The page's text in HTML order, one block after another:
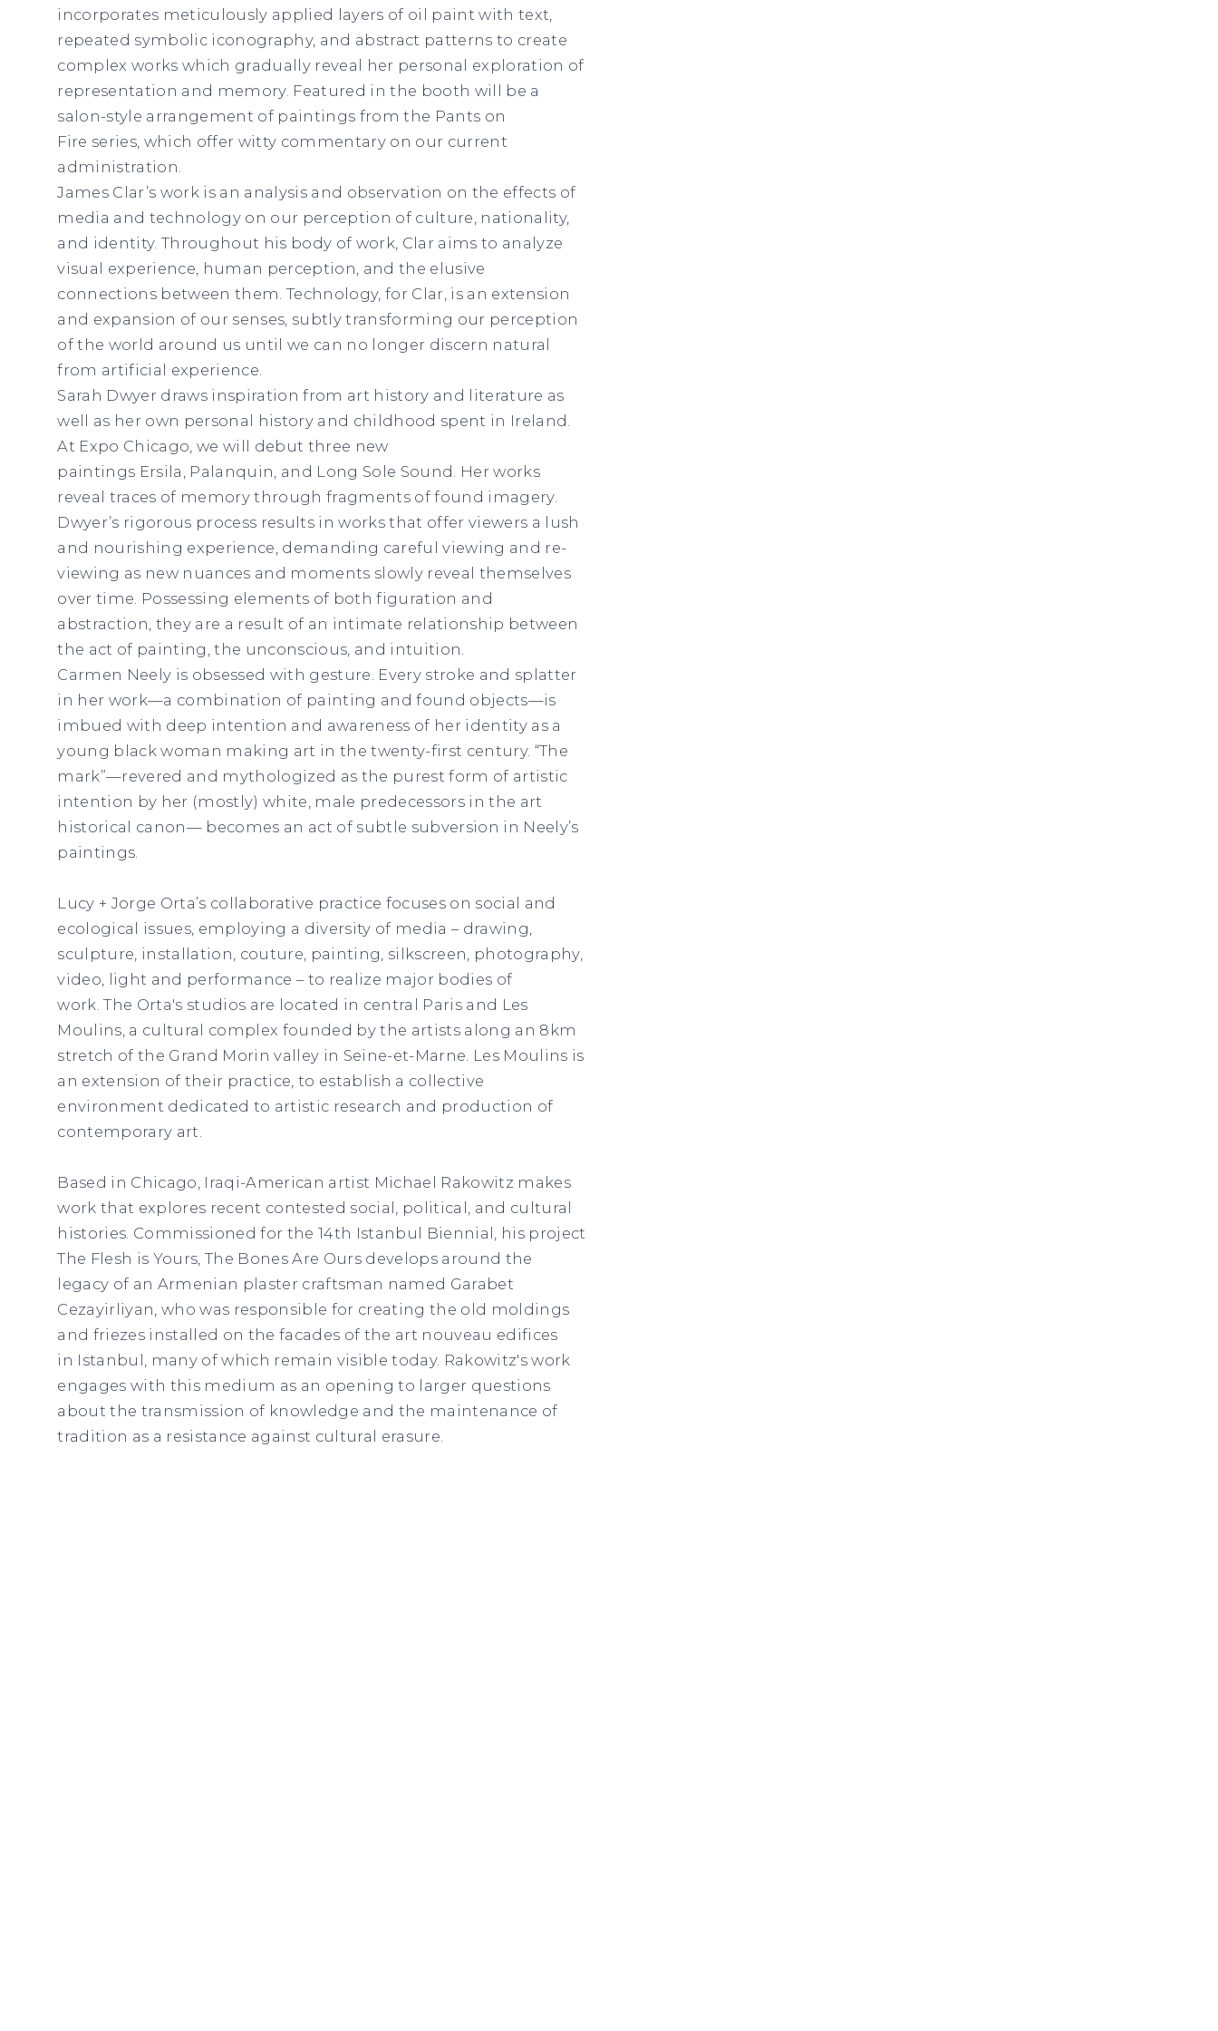
incorporates meticulously applied layers of oil paint with text,
repeated symbolic iconography, and abstract patterns to create
complex works which gradually reveal her personal exploration of
representation and memory. Featured in the booth will be a
salon-style arrangement of paintings from the Pants on
Fire series, which offer witty commentary on our current
administration.
James Clar’s work is an analysis and observation on the effects of
media and technology on our perception of culture, nationality,
and identity. Throughout his body of work, Clar aims to analyze
visual experience, human perception, and the elusive
connections between them. Technology, for Clar, is an extension
and expansion of our senses, subtly transforming our perception
of the world around us until we can no longer discern natural
from artificial experience.
Sarah Dwyer draws inspiration from art history and literature as
well as her own personal history and childhood spent in Ireland.
At Expo Chicago, we will debut three new
paintings Ersila, Palanquin, and Long Sole Sound. Her works
reveal traces of memory through fragments of found imagery.
Dwyer’s rigorous process results in works that offer viewers a lush
and nourishing experience, demanding careful viewing and re-
viewing as new nuances and moments slowly reveal themselves
over time. Possessing elements of both figuration and
abstraction, they are a result of an intimate relationship between
the act of painting, the unconscious, and intuition.
Carmen Neely is obsessed with gesture. Every stroke and splatter
in her work—a combination of painting and found objects—is
imbued with deep intention and awareness of her identity as a
young black woman making art in the twenty-first century. “The
mark”—revered and mythologized as the purest form of artistic
intention by her (mostly) white, male predecessors in the art
historical canon— becomes an act of subtle subversion in Neely’s
paintings.
Lucy + Jorge Orta’s collaborative practice focuses on social and
ecological issues, employing a diversity of media – drawing,
sculpture, installation, couture, painting, silkscreen, photography,
video, light and performance – to realize major bodies of
work. The Orta's studios are located in central Paris and Les
Moulins, a cultural complex founded by the artists along an 8km
stretch of the Grand Morin valley in Seine-et-Marne. Les Moulins is
an extension of their practice, to establish a collective
environment dedicated to artistic research and production of
contemporary art.
Based in Chicago, Iraqi-American artist Michael Rakowitz makes
work that explores recent contested social, political, and cultural
histories. Commissioned for the 14th Istanbul Biennial, his project
The Flesh is Yours, The Bones Are Ours develops around the
legacy of an Armenian plaster craftsman named Garabet
Cezayirliyan, who was responsible for creating the old moldings
and friezes installed on the facades of the art nouveau edifices
in Istanbul, many of which remain visible today. Rakowitz's work
engages with this medium as an opening to larger questions
about the transmission of knowledge and the maintenance of
tradition as a resistance against cultural erasure.